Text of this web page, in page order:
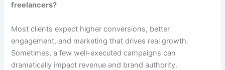
freelancers?
Most clients expect higher conversions, better
engagement, and marketing that drives real growth.
Sometimes, a few well-executed campaigns can
dramatically impact revenue and brand authority.